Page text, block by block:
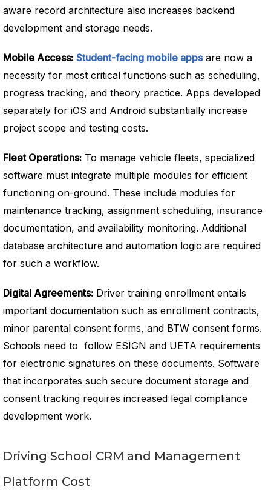
aware record architecture also increases backend
development and storage needs.
Mobile Access: Student-facing mobile appsare now a
necessity for most critical functions such as scheduling,
progress tracking, and theory practice. Apps developed
separately for iOS and Android substantially increase
project scope and testing costs.
Fleet Operations: To manage vehicle fleets, specialized
software must integrate multiple modules for efficient
functioning on-ground. These include modules for
maintenance tracking, assignment scheduling, insurance
documentation, and availability monitoring. Additional
database architecture and automation logic are required
for such a workflow.
Digital Agreements: Driver training enrollment entails
important documentation such as enrollment contracts,
minor parental consent forms, and BTW consent forms.
Schools need to follow ESIGN and UETA requirements
for electronic signatures on these documents. Software
that incorporates such secure document storage and
consent tracking requires increased legal compliance
development work.
Driving School CRM and Management
Platform Cost